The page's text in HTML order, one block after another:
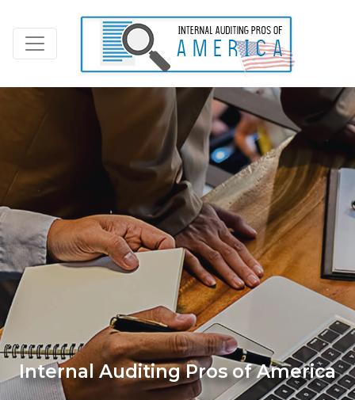
Internal Auditing Pros of America